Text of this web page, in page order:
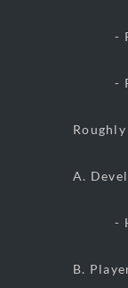
-
-
A.
-
B.